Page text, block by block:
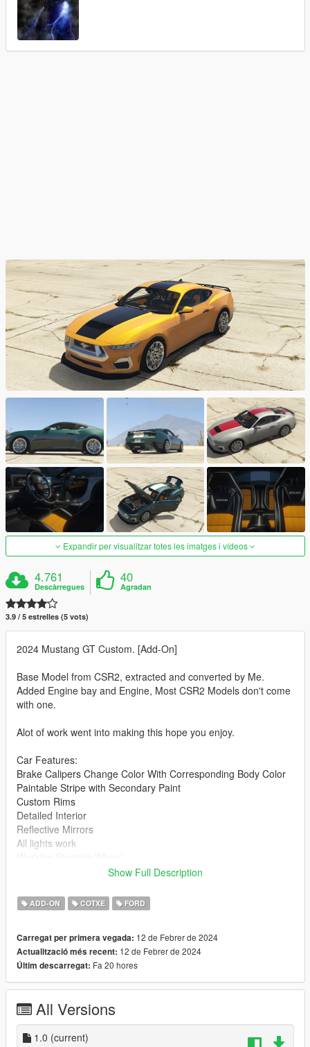
Expandir per visualitzar totes les imatges i vídeos
4.761
Descàrregues
40
Agradan
3.9 / 5 estrelles (5 vots)
2024 Mustang GT Custom. [Add-On]
Base Model from CSR2, extracted and converted by Me.
Added Engine bay and Engine, Most CSR2 Models don't come
with one.
Alot of work went into making this hope you enjoy.
Car Features:
Brake Calipers Change Color With Corresponding Body Color
Paintable Stripe with Secondary Paint
Custom Rims
Detailed Interior
Reflective Mirrors
All lights work
Readme included with download.
gnats2 folder goes to:
gtav/mods/update/x64/dlcpacks
mods/update/update.rpf/common/data
Add the line dlcpacks:/gnats2/
Show Full Description
ADD-ON COTXE FORD
Carregat per primera vegada: 12 de Febrer de 2024
Actualització més recent: 12 de Febrer de 2024
Últim descarregat: Fa 20 hores
All Versions
1.0 (current)